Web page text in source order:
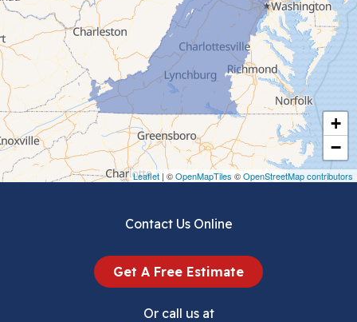
+
−
Leaflet | ©OpenMapTiles ©OpenStreetMap contributors
Ceres
Chilhowie
Cripple Creek
Crockett
Draper
Contact Us Online
Get A Free Estimate
Or call us at